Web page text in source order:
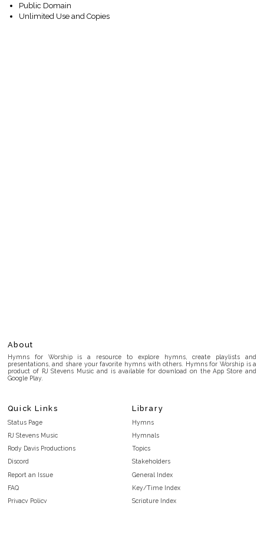
Public Domain
Unlimited Use and Copies
About
Hymns for Worship is a resource to explore hymns, create playlists and
presentations, and share your favorite hymns with others. Hymns for Worship is a
product of RJ Stevens Music and is available for download on the App Store and
Google Play.
Quick Links
Status Page
RJ Stevens Music
Rody Davis Productions
Discord
Report an Issue
FAQ
Privacy Policy
Library
Hymns
Hymnals
Topics
Stakeholders
General Index
Key/Time Index
Scripture Index